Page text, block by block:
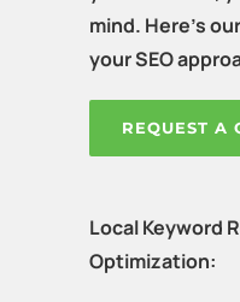
mind. Here's
your SEO
REQUEST A
Local Keyword
Optimization: